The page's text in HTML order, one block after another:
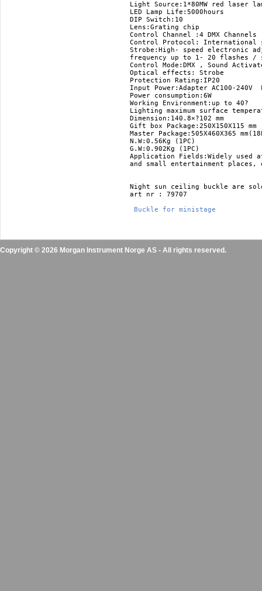
Light Source:1*80MW red laser
LED Lamp Life:5000hours
DIP Switch:10
Lens:Grating chip
Control Channel :4 DMX Channels
Control Protocol: International
Strobe:High- speed electronic
frequency up to 1- 20 flashes /
Control Mode:DMX , Sound
Optical effects: Strobe
Protection Rating:IP20
Input Power:Adapter AC100-240V
Power consumption:6W
Working Environment:up to 40?
Lighting maximum surface
Dimension:140.8×?102 mm
Gift box Package:250X150X115 mm
Master Package:505X460X365
N.W:0.56Kg (1PC)
G.W:0.902Kg (1PC)
Application Fields:Widely used
and small entertainment
Night sun ceiling buckle are
art nr : 79707
Buckle for ministage
Copyright © 2026 Morgan Instrument Norge AS - All rights reserved.